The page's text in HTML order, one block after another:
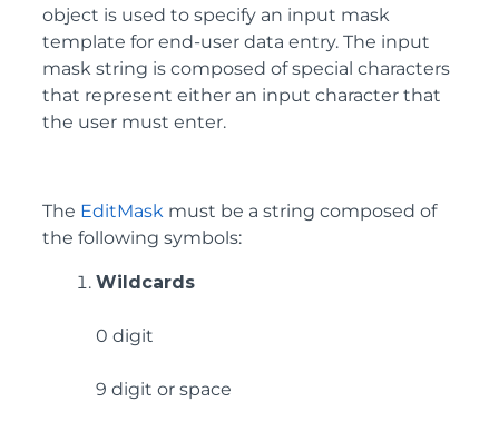
object is used to specify an input mask
template for end-user data entry. The input
mask string is composed of special characters
that represent either an input character that
the user must enter.
The EditMask must be a string composed of
the following symbols:
Wildcards
0 digit
9 digit or space